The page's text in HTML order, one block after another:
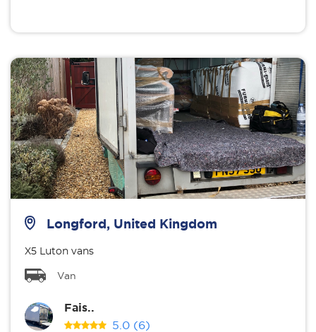
Longford, United Kingdom
X5 Luton vans
Van
Fais..
5.0 (6)